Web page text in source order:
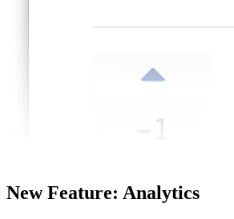
New Feature: Analytics